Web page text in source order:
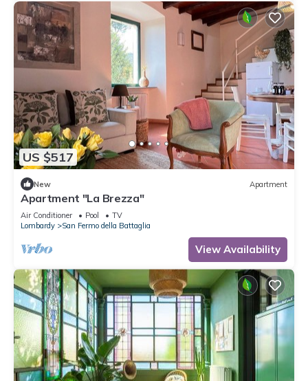
US $517
New Apartment
Apartment "La Brezza"
Air Conditioner Pool
TV
Lombardy
San Fermo della Battaglia
View Availability